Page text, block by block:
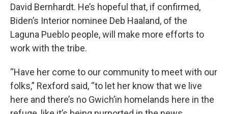
David Bernhardt. He’s hopeful that, if confirmed,
Biden’s Interior nominee Deb Haaland, of the
Laguna Pueblo people, will make more efforts to
work with the tribe.
“Have her come to our community to meet with our
folks,” Rexford said, “to let her know that we live
here and there’s no Gwich’in homelands here in the